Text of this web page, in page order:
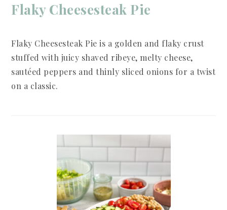
Flaky Cheesesteak Pie
Flaky Cheesesteak Pie is a golden and flaky crust
stuffed with juicy shaved ribeye, melty cheese,
sautéed peppers and thinly sliced onions for a twist
on a classic.